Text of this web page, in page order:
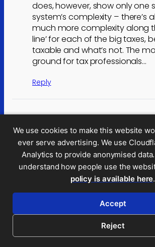
does, however, show only one
system’s complexity – there’s
much more complexity along
line’ for each of the big taxes,
taxable and what’s not. The
ground for tax professionals…
Reply
Will RossMay 28, 2026 2:47 pm
Was EGL really just a fig leaf,
implemented? Whilst the
obviously far too high, surely
robust, it will actually deliver
could be tweaked to address
uncompetitive electricity prices
rebates.
If it were hypothecated to
We use cookies to make this website
ever serve advertising. We use
Analytics to provide anonymised
understand how people use the
policy is available here.
Accept
Reject